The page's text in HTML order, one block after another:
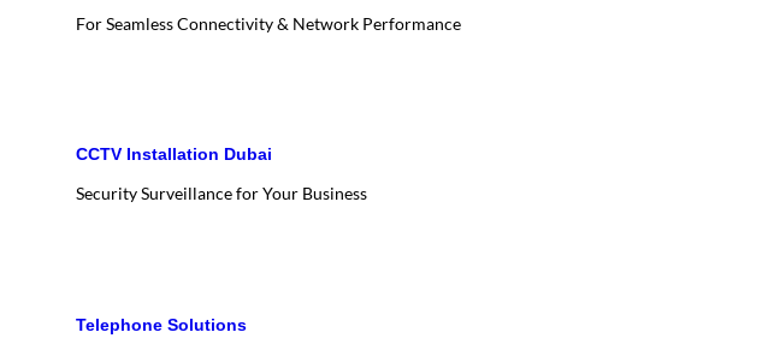
For Seamless Connectivity & Network Performance
CCTV Installation Dubai
Security Surveillance for Your Business
Telephone Solutions